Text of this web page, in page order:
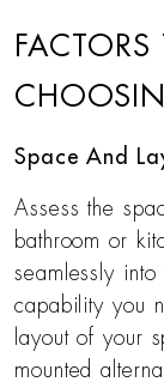
Space And
Assess the
bathroom or
seamlessly
capability you
layout of your
mounted